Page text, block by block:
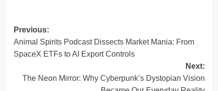
Post
navigation
Previous:
Animal Spirits Podcast Dissects Market Mania: From
SpaceX ETFs to AI Export Controls
Next:
The Neon Mirror: Why Cyberpunk’s Dystopian Vision